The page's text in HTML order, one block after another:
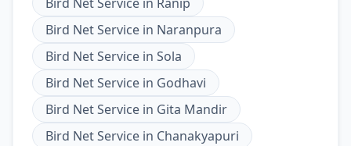
Bird Net Service in Naranpura
Bird Net Service in Sola
Bird Net Service in Godhavi
Bird Net Service in Gita Mandir
Bird Net Service in Chanakyapuri